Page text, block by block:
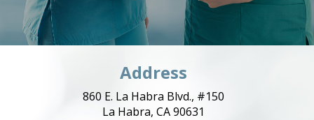
Address
860 E. La Habra Blvd., #150
La Habra, CA 90631